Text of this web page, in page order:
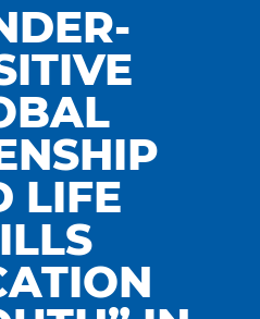
LIFE